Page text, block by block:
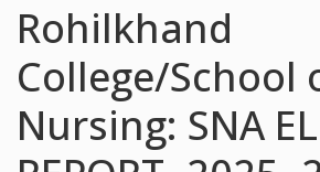
Rohilkhand
College/School
Nursing: SNA